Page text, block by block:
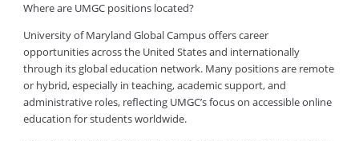
Where are UMGC positions located?
University of Maryland Global Campus offers career
opportunities across the United States and internationally
through its global education network. Many positions are remote
or hybrid, especially in teaching, academic support, and
administrative roles, reflecting UMGC’s focus on accessible online
education for students worldwide.